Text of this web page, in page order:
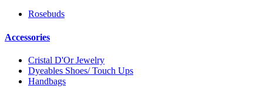
Rosebuds
Accessories
Cristal D'Or Jewelry
Dyeables Shoes/ Touch Ups
Handbags